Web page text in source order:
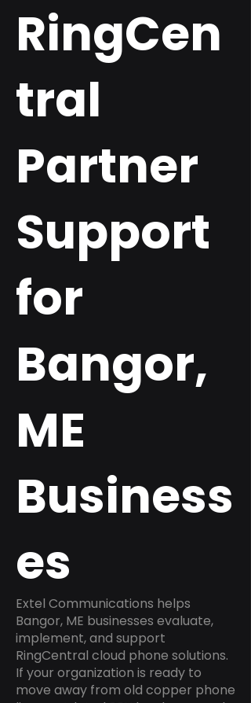
RingCen
tral
Partner
Support
for
Bangor,
ME
Business
es
Extel Communications helps
Bangor, ME businesses evaluate,
implement, and support
RingCentral cloud phone solutions.
If your organization is ready to
move away from old copper phone